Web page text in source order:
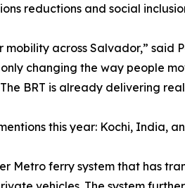
reductions and social
across Salvador,” said
changing the way people
BRT is already delivering
this year: Kochi, India,
Metro ferry system that has